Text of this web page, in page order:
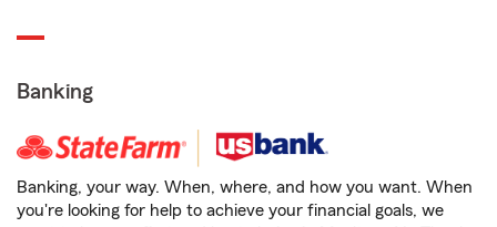
Banking
Banking, your way. When, where, and how you want. When
you're looking for help to achieve your financial goals, we